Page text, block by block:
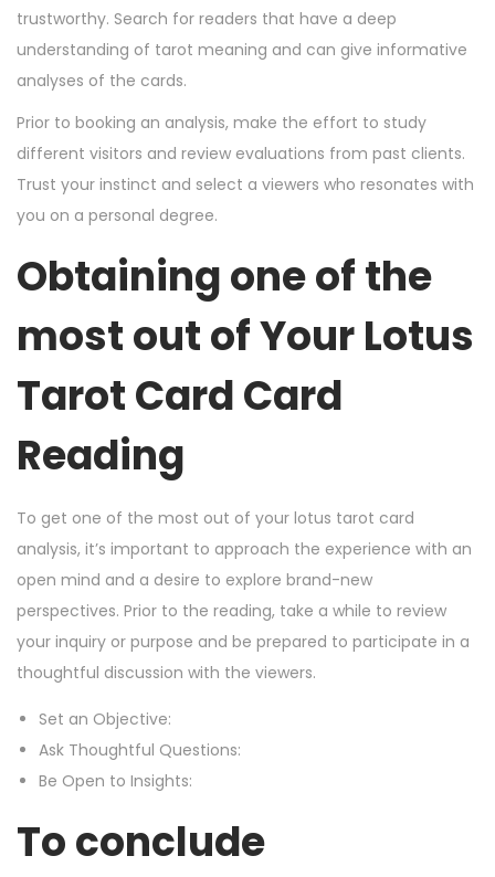
trustworthy. Search for readers that have a deep
understanding of tarot meaning and can give informative
analyses of the cards.
Prior to booking an analysis, make the effort to study
different visitors and review evaluations from past clients.
Trust your instinct and select a viewers who resonates with
you on a personal degree.
Obtaining one of the
most out of Your Lotus
Tarot Card Card
Reading
To get one of the most out of your lotus tarot card
analysis, it’s important to approach the experience with an
open mind and a desire to explore brand-new
perspectives. Prior to the reading, take a while to review
your inquiry or purpose and be prepared to participate in a
thoughtful discussion with the viewers.
Set an Objective:
Ask Thoughtful Questions:
Be Open to Insights:
To conclude